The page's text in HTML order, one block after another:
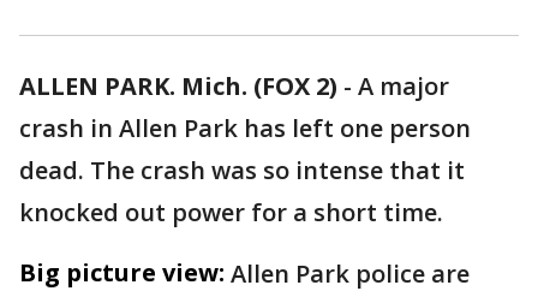
ALLEN PARK. Mich. (FOX 2) - A major
crash in Allen Park has left one person
dead. The crash was so intense that it
knocked out power for a short time.
Big picture view: Allen Park police are